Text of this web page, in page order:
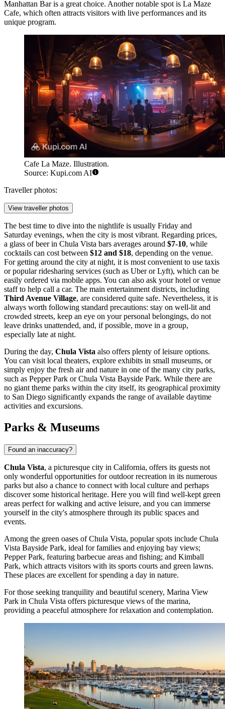
Manhattan Baris a great choice. Another notable spot is La Maze
Cafe, which often attracts visitors with live performances and its
unique program.
Cafe La Maze. Illustration.
Source: Kupi.com AI
Traveller photos:
View traveller photos
The best time to dive into the nightlife is usually Friday and
Saturday evenings, when the city is most vibrant. Regarding prices,
a glass of beer in Chula Vista bars averages around $7-10, while
cocktails can cost between $12 and $18, depending on the venue.
For getting around the city at night, it is most convenient to use taxis
or popular ridesharing services (such as Uber or Lyft), which can be
easily ordered via mobile apps. You can also ask your hotel or venue
staff to help call a car. The main entertainment districts, including
Third Avenue Village, are considered quite safe. Nevertheless, it is
always worth following standard precautions: stay on well-lit and
crowded streets, keep an eye on your personal belongings, do not
leave drinks unattended, and, if possible, move in a group,
especially late at night.
During the day, Chula Vista also offers plenty of leisure options.
You can visit local theaters, explore exhibits in small museums, or
simply enjoy the fresh air and nature in one of the many city parks,
such as Pepper Park orChula Vista Bayside Park. While there are
no giant theme parks within the city itself, its geographical proximity
to San Diego significantly expands the range of available daytime
activities and excursions.
Parks & Museums
Found an inaccuracy?
Chula Vista, a picturesque city in California, offers its guests not
only wonderful opportunities for outdoor recreation in its numerous
parks but also a chance to connect with local culture and perhaps
discover some historical heritage. Here you will find well-kept green
areas perfect for walking and active leisure, and you can immerse
yourself in the city's atmosphere through its public spaces and
events.
Among the green oases of Chula Vista, popular spots include Chula
Vista Bayside Park, ideal for families and enjoying bay views;
Pepper Park, featuring barbecue areas and fishing; and Kimball
Park, which attracts visitors with its sports courts and green lawns.
These places are excellent for spending a day in nature.
For those seeking tranquility and beautiful scenery, Marina View
Park in Chula Vista offers picturesque views of the marina,
providing a peaceful atmosphere for relaxation and contemplation.